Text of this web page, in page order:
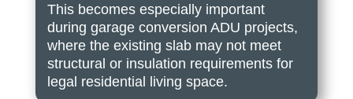
This becomes especially important
during garage conversion ADU projects,
where the existing slab may not meet
structural or insulation requirements for
legal residential living space.